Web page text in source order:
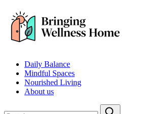
Daily Balance
Mindful Spaces
Nourished Living
About us